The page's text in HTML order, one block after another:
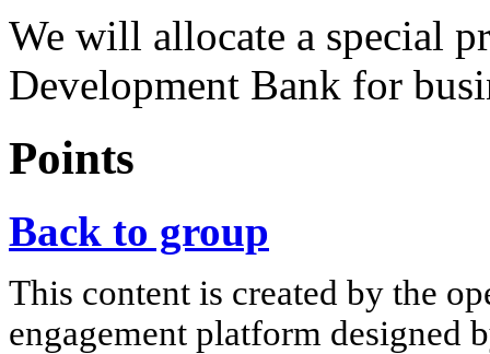
We will allocate a special
Development Bank for
Points
Back to group
This content is created by the
engagement platform designed